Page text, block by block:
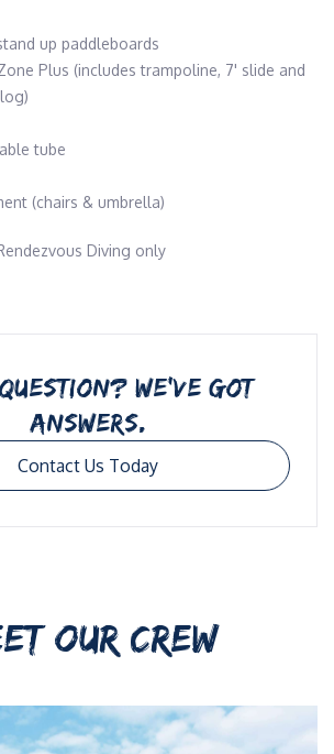
up paddleboards
Plus (includes trampoline, 7' slide and
tube
(chairs & umbrella)
Diving only
WE’VE GOT
ANSWERS.
Contact Us Today
OUR CREW